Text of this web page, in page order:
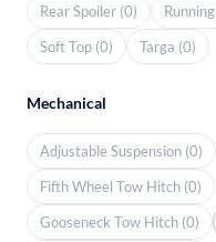
Rear Spoiler (0)
Soft Top (0)
Targa (0)
Mechanical
Adjustable Suspension (0)
Fifth Wheel Tow Hitch (0)
Gooseneck Tow Hitch (0)